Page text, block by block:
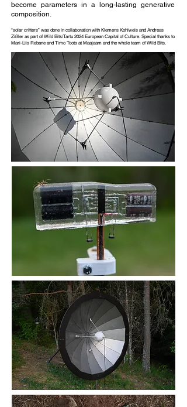
become parameters in a long-lasting generative
composition.
“solar critters” was done in collaboration with Klemens Kohlweis and Andreas
Zißler as part of Wild Bits/Tartu 2024 European Capital of Culture. Special thanks to
Mari-Liis Rebane and Timo Toots at Maajaam and the whole team of Wild Bits.